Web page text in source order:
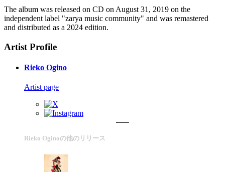
The album was released on CD on August 31, 2019 on the
independent label "zarya music community" and was remastered
and distributed as a 2024 edition.
Artist Profile
Rieko Ogino
Artist page
Rieko Oginoの他のリリース